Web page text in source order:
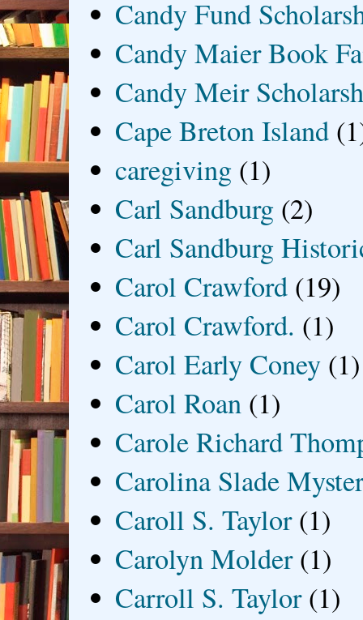
Candy Fund
Candy Maier Book
Candy Meir
Cape Breton Island
caregiving (1)
Carl Sandburg (2)
Carl Sandburg
Carol Crawford (19)
Carol Crawford. (1)
Carol Early Coney (1)
Carol Roan (1)
Carole Richard
Carolina Slade
Caroll S. Taylor (1)
Carolyn Molder (1)
Carroll S. Taylor (1)